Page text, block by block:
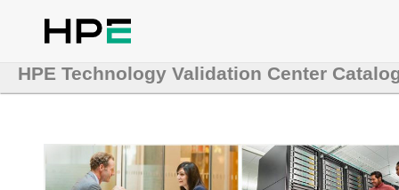
HPE Technology Validation Center